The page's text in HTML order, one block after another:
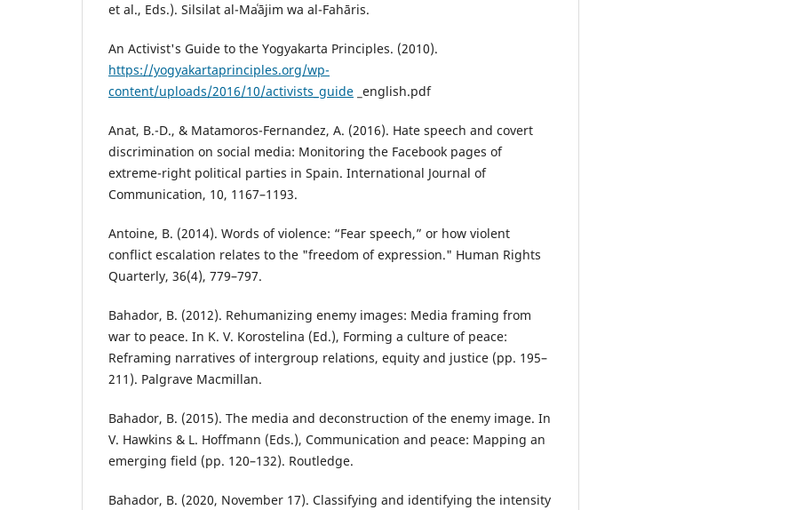
et al., Eds.). Silsilat al-Maʿājim wa al-Fahāris.
An Activist's Guide to the Yogyakarta Principles. (2010).
https://yogyakartaprinciples.org/wp-
content/uploads/2016/10/activists_guide _english.pdf
Anat, B.-D., & Matamoros-Fernandez, A. (2016). Hate speech and covert
discrimination on social media: Monitoring the Facebook pages of
extreme-right political parties in Spain. International Journal of
Communication, 10, 1167–1193.
Antoine, B. (2014). Words of violence: “Fear speech,” or how violent
conflict escalation relates to the "freedom of expression." Human Rights
Quarterly, 36(4), 779–797.
Bahador, B. (2012). Rehumanizing enemy images: Media framing from
war to peace. In K. V. Korostelina (Ed.), Forming a culture of peace:
Reframing narratives of intergroup relations, equity and justice (pp. 195–
211). Palgrave Macmillan.
Bahador, B. (2015). The media and deconstruction of the enemy image. In
V. Hawkins & L. Hoffmann (Eds.), Communication and peace: Mapping an
emerging field (pp. 120–132). Routledge.
Bahador, B. (2020, November 17). Classifying and identifying the intensity